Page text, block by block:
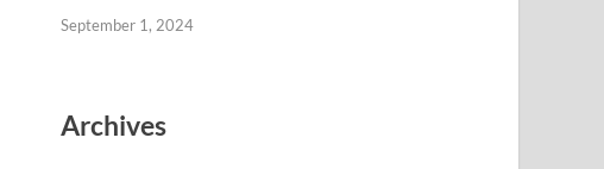
September 1, 2024
Archives